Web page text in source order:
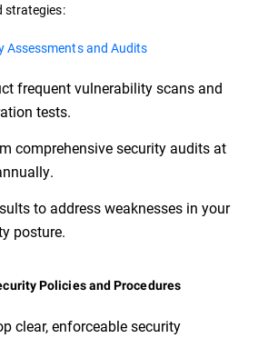
strategies:
Assessments and Audits
frequent vulnerability scans and
tests.
comprehensive security audits at
to address weaknesses in your
posture.
Policies and Procedures
clear, enforceable security